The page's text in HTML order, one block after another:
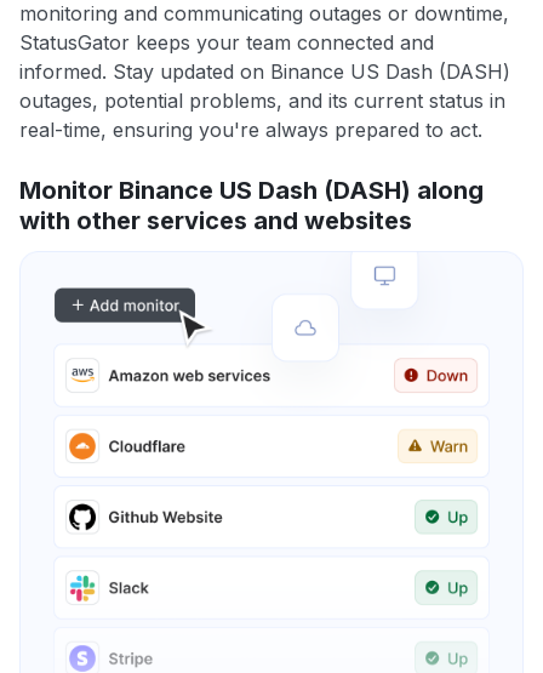
monitoring and communicating outages or downtime,
StatusGator keeps your team connected and
informed. Stay updated on Binance US Dash (DASH)
outages, potential problems, and its current status in
real-time, ensuring you're always prepared to act.
Monitor Binance US Dash (DASH) along
with other services and websites